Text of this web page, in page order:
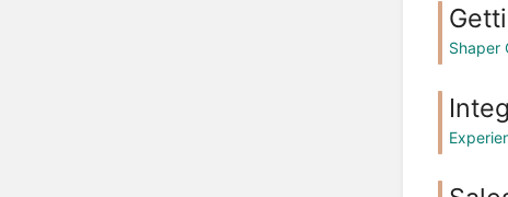
Shaper